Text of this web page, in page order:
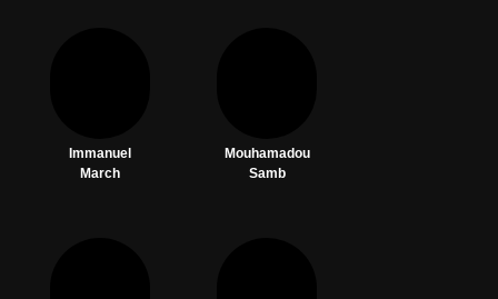
Immanuel
March
Mouhamadou
Samb